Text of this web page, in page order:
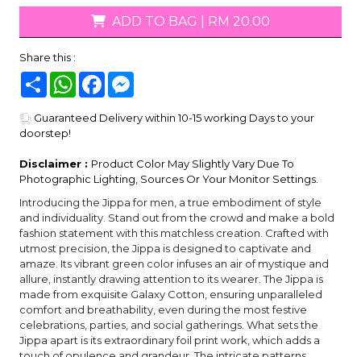
ADD TO BAG RM 20.00
Share this :
Share WhatsAppFacebook
Guaranteed Delivery within 10-15 working Days to your
doorstep!
Disclaimer : Product Color May Slightly Vary Due To
Photographic Lighting, Sources Or Your Monitor Settings.
Introducing the Jippa for men, a true embodiment of style
and individuality. Stand out from the crowd and make a bold
fashion statement with this matchless creation. Crafted with
utmost precision, the Jippa is designed to captivate and
amaze. Its vibrant green color infuses an air of mystique and
allure, instantly drawing attention to its wearer. The Jippa is
made from exquisite Galaxy Cotton, ensuring unparalleled
comfort and breathability, even during the most festive
celebrations, parties, and social gatherings. What sets the
Jippa apart is its extraordinary foil print work, which adds a